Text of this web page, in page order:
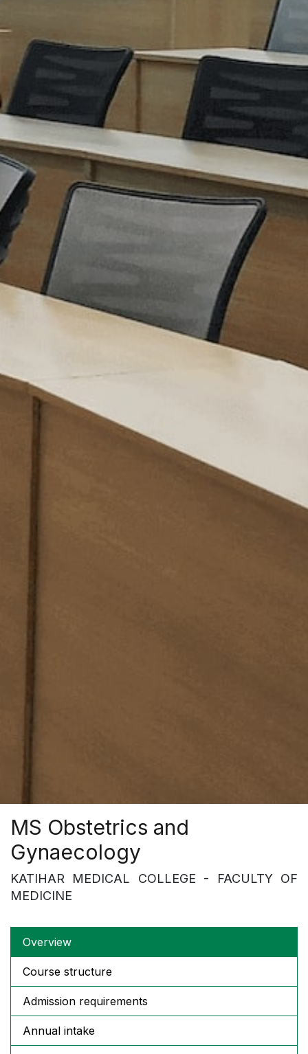
MS Obstetrics and
Gynaecology
KATIHAR MEDICAL COLLEGE - FACULTY OF
MEDICINE
Overview
Course structure
Admission requirements
Annual intake